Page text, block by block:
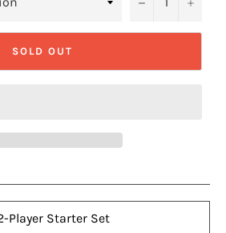
SOLD OUT
Player Starter Set